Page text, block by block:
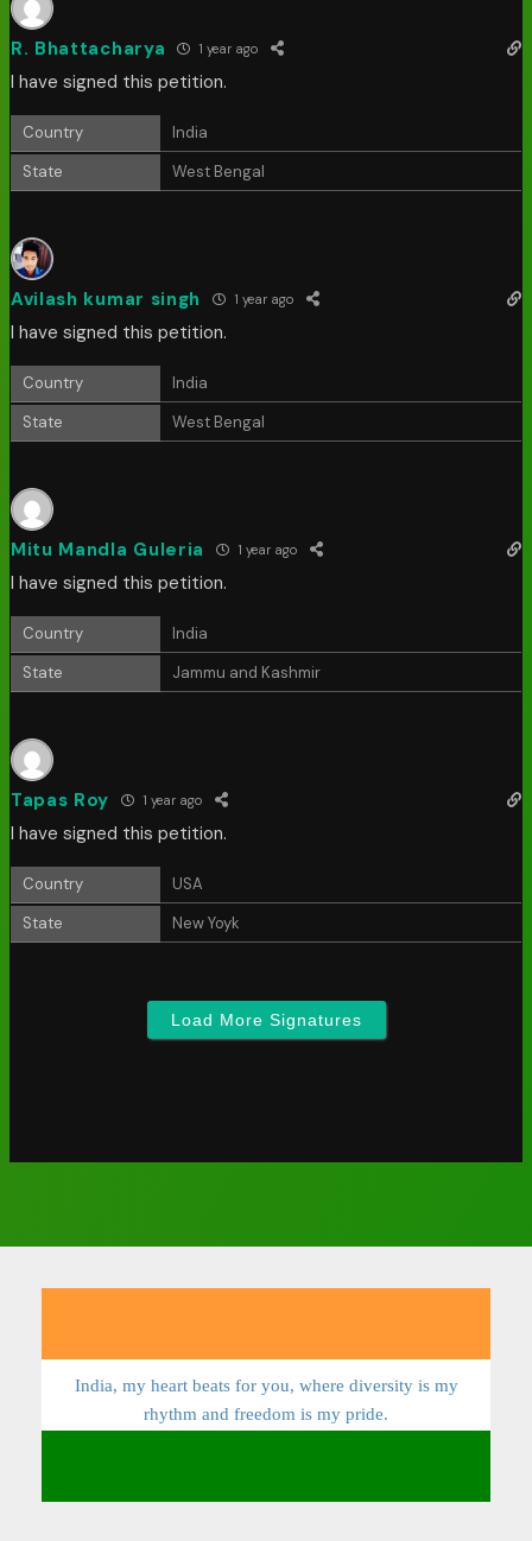
R. Bhattacharya 1 year ago
I have signed this petition.
Country
India
State
West Bengal
Avilash kumar singh 1 year ago
I have signed this petition.
Country
India
State
West Bengal
Mitu Mandla Guleria 1 year ago
I have signed this petition.
Country
India
State
Jammu and Kashmir
Tapas Roy 1 year ago
I have signed this petition.
Country
USA
State
New Yoyk
Load More Signatures
India, my heart beats for you, where diversity is my
rhythm and freedom is my pride.